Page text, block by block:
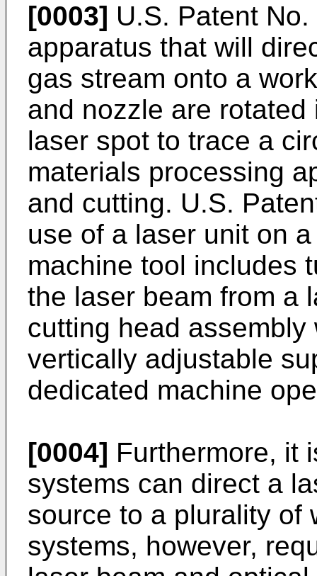
[0003] U.S. Patent
apparatus that will
gas stream onto a
and nozzle are
laser spot to trace a
materials processing
and cutting. U.S.
use of a laser unit on
machine tool includes
the laser beam from a
cutting head
vertically adjustable
dedicated machine
[0004] Furthermore, it
systems can direct a
source to a plurality of
systems, however,